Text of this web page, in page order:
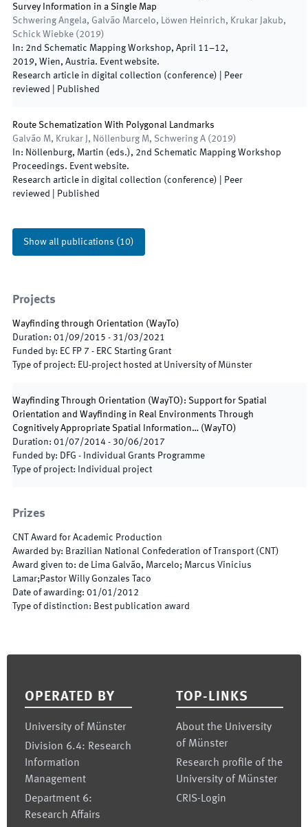
Survey Information in a Single Map
Schwering Angela, Galvão Marcelo, Löwen Heinrich, Krukar Jakub,
Schick Wiebke ( 2019)
In: 2nd Schematic Mapping Workshop, April 11–12,
2019, Wien, Austria. Event website.
Research article in digital collection (conference) | Peer
reviewed
Published
Route Schematization With Polygonal Landmarks
Galvão M, Krukar J, Nöllenburg M, Schwering A ( 2019)
In: Nöllenburg, Martin (eds.), 2nd Schematic Mapping Workshop
Proceedings. Event website.
Research article in digital collection (conference) | Peer
reviewed
Published
Show all publications (10)
Projects
Wayfinding through Orientation (WayTo)
Duration: 01/09/2015 - 31/03/2021
Funded by: EC FP 7 - ERC Starting Grant
Type of project: EU-project hosted at University of Münster
Wayfinding Through Orientation (WayTO): Support for Spatial
Orientation and Wayfinding in Real Environments Through
Cognitively Appropriate Spatial Information… (WayTO)
Duration: 01/07/2014 - 30/06/2017
Funded by: DFG - Individual Grants Programme
Type of project: Individual project
Prizes
CNT Award for Academic Production
Awarded by: Brazilian National Confederation of Transport (CNT)
Award given to: de Lima Galvão, Marcelo; Marcus Vinicius
Lamar;Pastor Willy Gonzales Taco
Date of awarding: 01/01/2012
Type of distinction: Best publication award
OPERATED BY
University of Münster
Division 6.4: Research
Information
Management
Department 6:
Research Affairs
TOP-LINKS
About the University
of Münster
Research profile of the
University of Münster
CRIS-Login